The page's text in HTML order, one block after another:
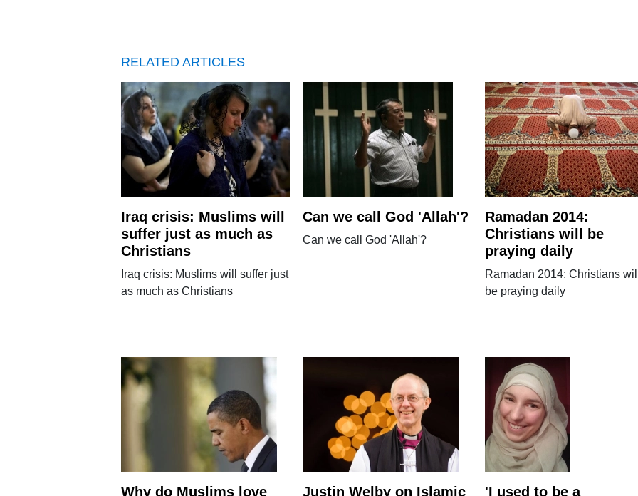
RELATED ARTICLES
Iraq crisis: Muslims will
suffer just as much as
Christians
Iraq crisis: Muslims will suffer just
as much as Christians
Can we call God 'Allah'?
Can we call God 'Allah'?
Ramadan 2014:
Christians will be
praying daily
Ramadan 2014: Christians will
be praying daily
Why do Muslims love
Justin Welby on Islamic
'I used to be a